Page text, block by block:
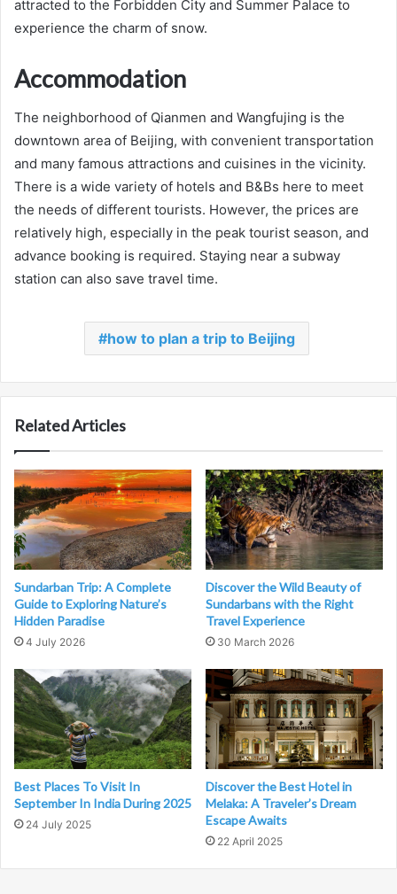
attracted to the Forbidden City and Summer Palace to
experience the charm of snow.
Accommodation
The neighborhood of Qianmen and Wangfujing is the
downtown area of Beijing, with convenient transportation
and many famous attractions and cuisines in the vicinity.
There is a wide variety of hotels and B&Bs here to meet
the needs of different tourists. However, the prices are
relatively high, especially in the peak tourist season, and
advance booking is required. Staying near a subway
station can also save travel time.
how to plan a trip to Beijing
Related Articles
Sundarban Trip: A Complete
Guide to Exploring Nature’s
Hidden Paradise
4 July 2026
Discover the Wild Beauty of
Sundarbans with the Right
Travel Experience
30 March 2026
Best Places To Visit In
September In India During 2025
24 July 2025
Discover the Best Hotel in
Melaka: A Traveler’s Dream
Escape Awaits
22 April 2025